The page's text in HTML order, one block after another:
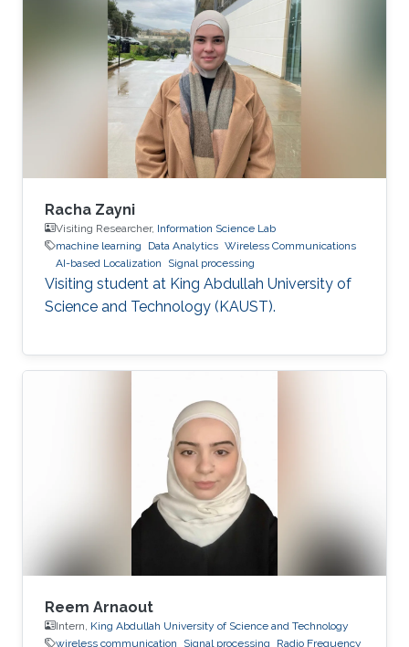
Racha Zayni
Visiting Researcher, Information Science Lab
machine learning
Data Analytics Wireless Communications
AI-based Localization
Signal processing
Visiting student at King Abdullah University of
Science and Technology (KAUST).
Reem Arnaout
Intern, King Abdullah University of Science and Technology
wireless communication
Signal processing
Radio Frequency